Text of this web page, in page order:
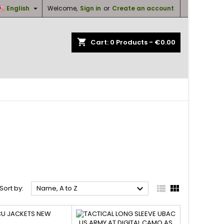
Welcome, Sign in or Create an account
English 
shopping_cart Cart: 0 Products - €0.00
Sort by: Name, A to Z   